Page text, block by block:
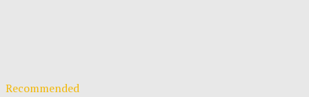
Recommended